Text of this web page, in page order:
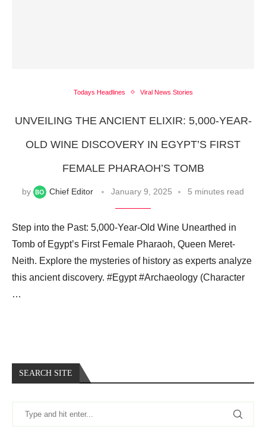
Todays Headlines Viral News Stories
UNVEILING THE ANCIENT ELIXIR: 5,000-YEAR-
OLD WINE DISCOVERY IN EGYPT’S FIRST
FEMALE PHARAOH’S TOMB
by Chief Editor January 9, 2025 5 minutes read
Step into the Past: 5,000-Year-Old Wine Unearthed in
Tomb of Egypt’s First Female Pharaoh, Queen Meret-
Neith. Explore the mysteries of history as experts analyze
this ancient discovery. #Egypt #Archaeology (Character
…
SEARCH SITE